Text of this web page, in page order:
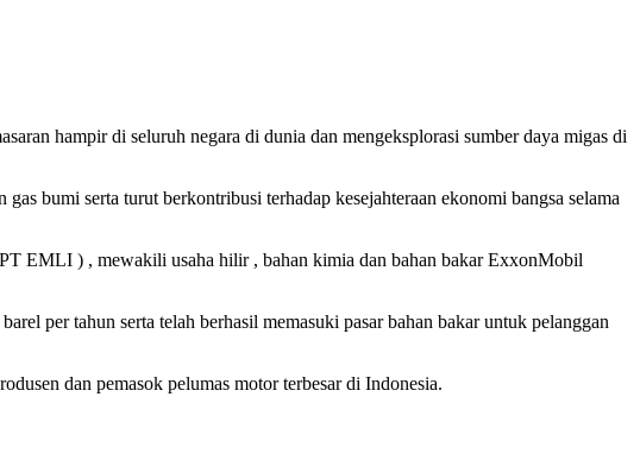
hampir di seluruh negara di dunia dan mengeksplorasi sumber daya migas di
bumi serta turut berkontribusi terhadap kesejahteraan ekonomi bangsa selama
EMLI ) , mewakili usaha hilir , bahan kimia dan bahan bakar ExxonMobil
per tahun serta telah berhasil memasuki pasar bahan bakar untuk pelanggan
dan pemasok pelumas motor terbesar di Indonesia.